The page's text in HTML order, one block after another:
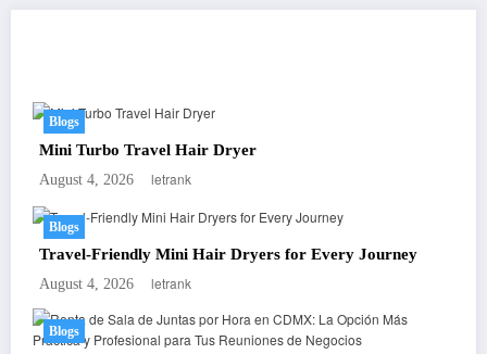
Blogs
Mini Turbo Travel Hair Dryer
August 4, 2026 letrank
Blogs
Travel-Friendly Mini Hair Dryers for Every Journey
August 4, 2026 letrank
Blogs